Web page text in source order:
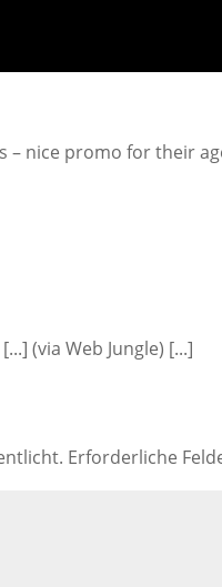
– nice promo for their
(via Web Jungle) [...]
Erforderliche